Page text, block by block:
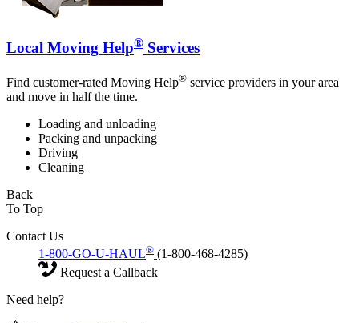
Local Moving Help® Services
Find customer-rated Moving Help® service providers in your area
and move in half the time.
Loading and unloading
Packing and unpacking
Driving
Cleaning
Back
To Top
Contact Us
1-800-GO-U-HAUL® (1-800-468-4285)
Request a Callback
Need help?